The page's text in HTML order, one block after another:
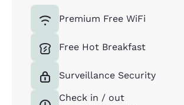
Premium Free WiFi
Free Hot Breakfast
Surveillance Security
Check in / out